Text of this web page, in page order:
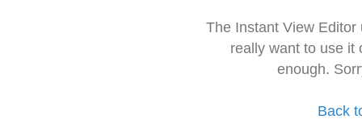
The Instant View
really want to use it
enough.
Back